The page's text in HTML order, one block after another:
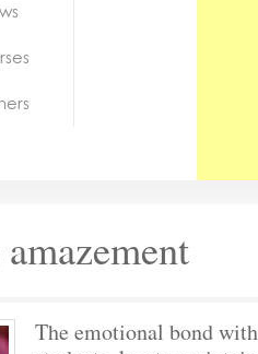
amazement
The emotional bond